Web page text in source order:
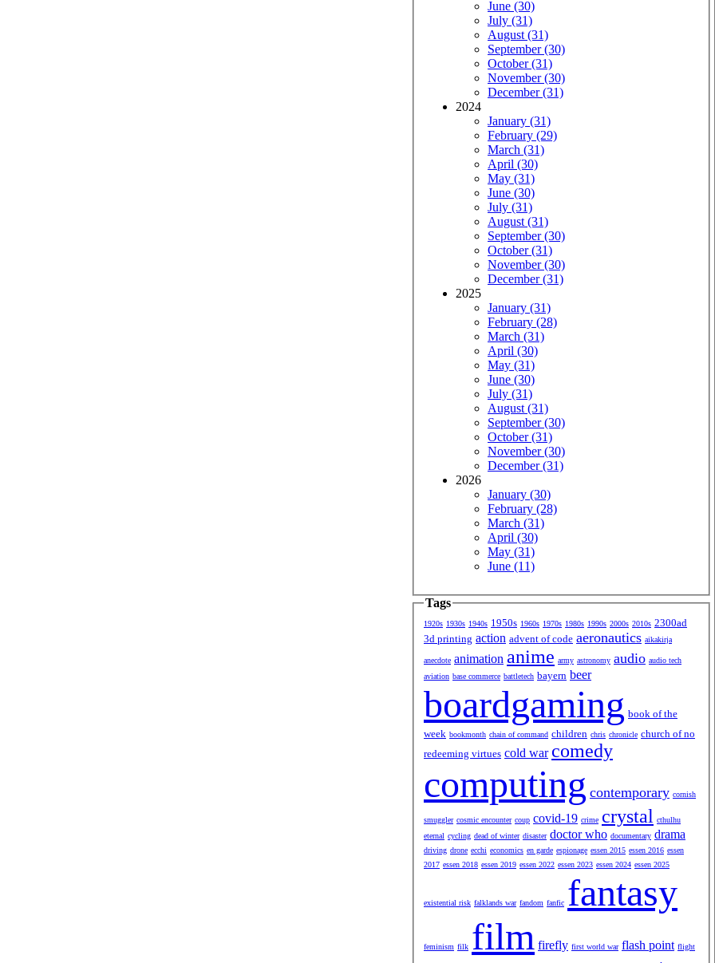
June (30)
July (31)
August (31)
September (30)
October (31)
November (30)
December (31)
2024
January (31)
February (29)
March (31)
April (30)
May (31)
June (30)
July (31)
August (31)
September (30)
October (31)
November (30)
December (31)
2025
January (31)
February (28)
March (31)
April (30)
May (31)
June (30)
July (31)
August (31)
September (30)
October (31)
November (30)
December (31)
2026
January (30)
February (28)
March (31)
April (30)
May (31)
June (11)
Tags
1920s 1930s 1940s 1950s 1960s 1970s 1980s 1990s 2000s 2010s 2300ad
3d printing action advent of code aeronautics aikakirja
anecdote animation anime army astronomy audio audio tech
aviation base commerce battletech bayern beer
boardgaming book of the
week bookmonth chain of command children chris chronicle church of no
redeeming virtues cold war comedy
computing contemporary cornish
smuggler cosmic encounter coup covid-19 crime crystal cthulhu
eternal cycling dead of winter disaster doctor who documentary drama
driving drone ecchi economics en garde espionage essen 2015 essen 2016 essen
2017 essen 2018 essen 2019 essen 2022 essen 2023 essen 2024 essen 2025
existential risk falklands war fandom fanfic fantasy
feminism filk film firefly first world war flash point flight